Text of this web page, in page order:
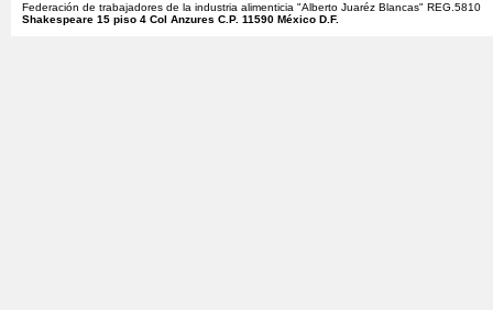
Federación de trabajadores de la industria alimenticia "Alberto Juaréz Blancas" REG.5810
Shakespeare 15 piso 4 Col Anzures C.P. 11590 México D.F.